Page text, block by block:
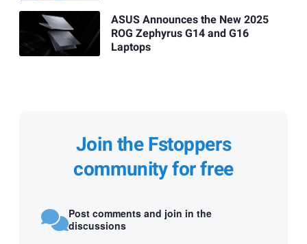
ASUS Announces the New 2025
ROG Zephyrus G14 and G16
Laptops
Join the Fstoppers
community for free
Post comments and join in the
discussions